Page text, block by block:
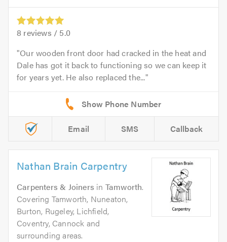
8 reviews / 5.0
Our wooden front door had cracked in the heat and
Dale has got it back to functioning so we can keep it
for years yet. He also replaced the...
Email SMS Callback
Nathan Brain Carpentry
Carpenters & Joiners in Tamworth.
Covering Tamworth, Nuneaton,
Burton, Rugeley, Lichfield,
Coventry, Cannock and
surrounding areas.